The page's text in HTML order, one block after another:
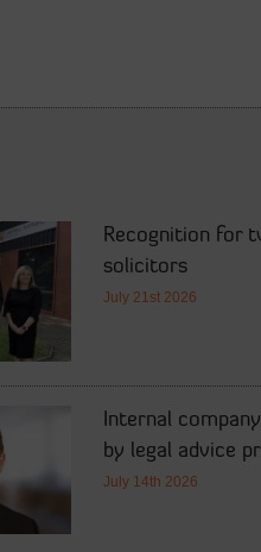
Recognition for
solicitors
July 21st 2026
Internal
by legal advice
July 14th 2026